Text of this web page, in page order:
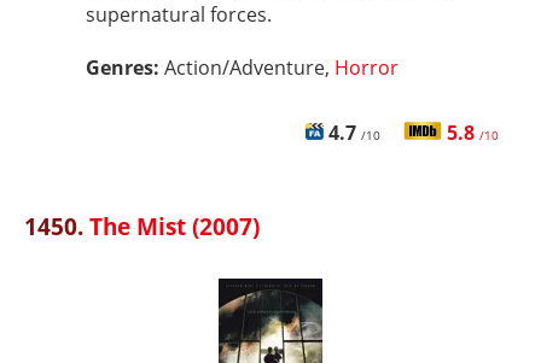
supernatural forces.
Genres: Action/Adventure, Horror
4.7 /10 5.8 /10
1450.The Mist (2007)